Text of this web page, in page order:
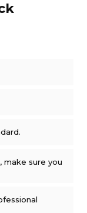
make sure you